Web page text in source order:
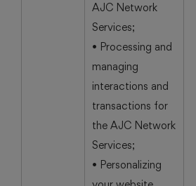
AJC Network
Services;
• Processing and
managing
interactions and
transactions for
the AJC Network
Services;
• Personalizing